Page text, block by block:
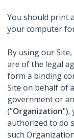
You should print
your computer
By using our
are of the legal
form a binding
Site on behalf of
government or
("Organization"),
authorized to do
such